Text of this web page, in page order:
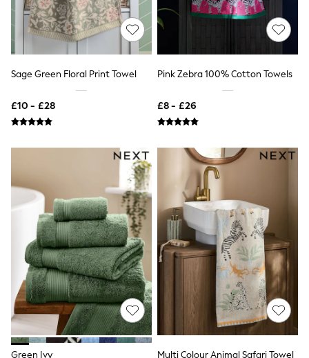
Workwear Dresses
Linen Dresses
Denim Dresses
Race Day Dresses
NEXT
Lipsy
Love & Roses
New In Tops & T-Shirts
Shirts
Short Sleeve Tops
Sleeveless Tops
Holiday Tops
Crochet
Graphic Tees
Polka Dot
Halterneck Tops
Linen
Multipacks
NEXT
Love & Roses
Lipsy
Sage Green Floral Print Towel
£10 - £28
Pink Zebra 100% Cotton Towels
£8 - £26
Green Ivy Multi Colour Animal Safari Towel